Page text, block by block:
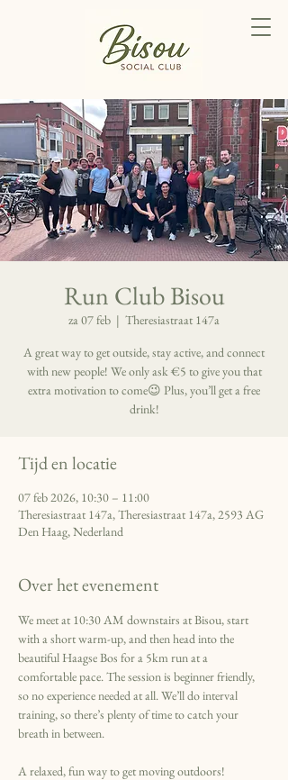
Run Club Bisou
za 07 feb
  |
Theresiastraat 147a
A great way to get outside, stay active, and connect
with new people! We only ask €5 to give you that
extra motivation to come😉 Plus, you’ll get a free
drink!
Tijd en locatie
07 feb 2026, 10:30 – 11:00
Theresiastraat 147a, Theresiastraat 147a, 2593 AG
Den Haag, Nederland
Over het evenement
We meet at 10:30 AM downstairs at Bisou, start
with a short warm-up, and then head into the
beautiful Haagse Bos for a 5km run at a
comfortable pace. The session is beginner friendly,
so no experience needed at all. We’ll do interval
training, so there’s plenty of time to catch your
breath in between.
A relaxed, fun way to get moving outdoors!